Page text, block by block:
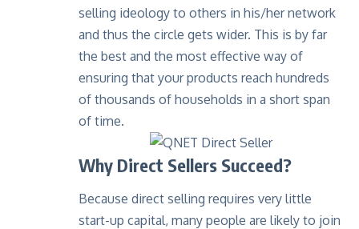
selling ideology to others in his/her network
and thus the circle gets wider. This is by far
the best and the most effective way of
ensuring that your products reach hundreds
of thousands of households in a short span
of time.
Why Direct Sellers Succeed?
Because direct selling requires very little
start-up capital, many people are likely to join